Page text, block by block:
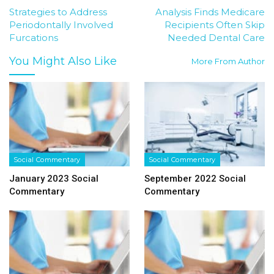
Strategies to Address
Periodontally Involved
Furcations
Analysis Finds Medicare
Recipients Often Skip
Needed Dental Care
You Might Also Like More From Author
Social Commentary
January 2023 Social
Commentary
Social Commentary
September 2022 Social
Commentary